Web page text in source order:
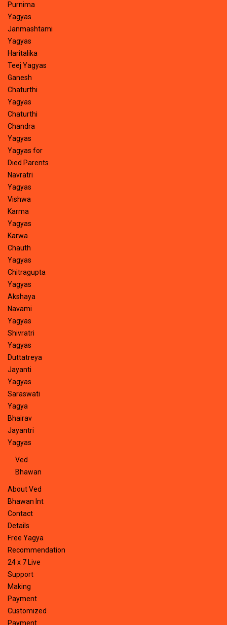
Purnima
Yagyas
Janmashtami
Yagyas
Haritalika
Teej Yagyas
Ganesh
Chaturthi
Yagyas
Chaturthi
Chandra
Yagyas
Yagyas for
Died Parents
Navratri
Yagyas
Vishwa
Karma
Yagyas
Karwa
Chauth
Yagyas
Chitragupta
Yagyas
Akshaya
Navami
Yagyas
Shivratri
Yagyas
Duttatreya
Jayanti
Yagyas
Saraswati
Yagya
Bhairav
Jayantri
Yagyas
Ved
Bhawan
About Ved
Bhawan Int
Contact
Details
Free Yagya
Recommendation
24 x 7 Live
Support
Making
Payment
Customized
Payment